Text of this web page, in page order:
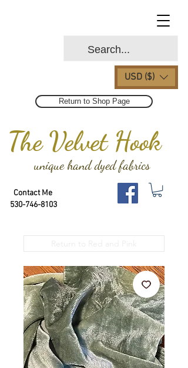
The Velvet Hook
USD ($)
unique hand dyed fabrics
Contact Me
530-746-8103
Return to Shop Page